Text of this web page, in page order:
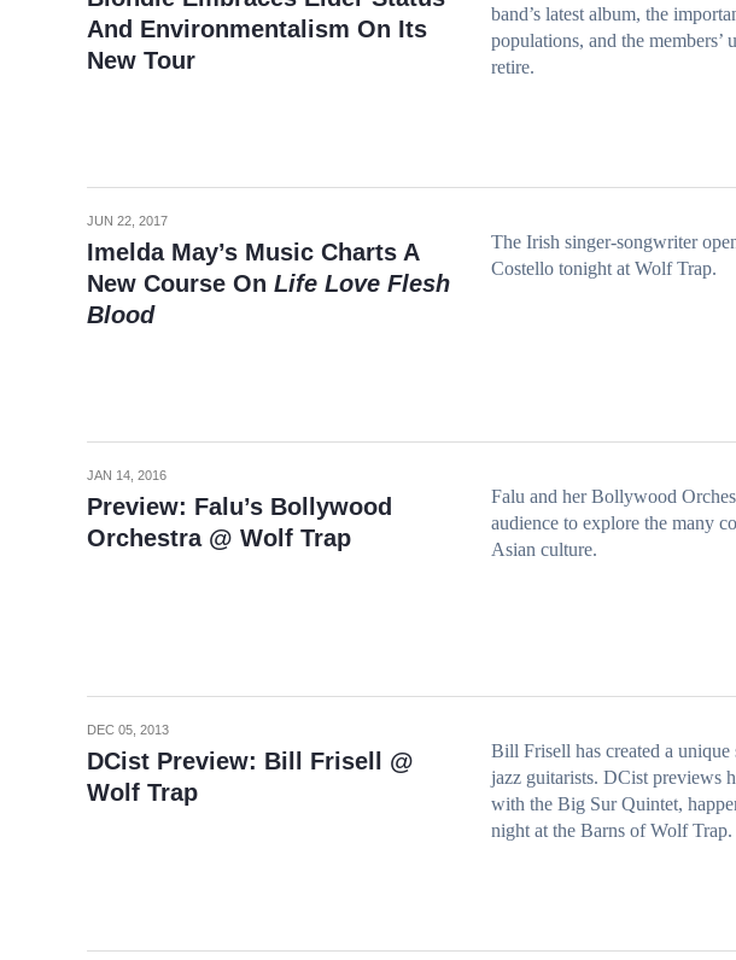
And Environmentalism On Its
New Tour
band’s latest album, the
populations, and the members’
retire.
JUN 22, 2017
Imelda May’s Music Charts A
New Course On Life Love Flesh
Blood
The Irish singer-songwriter
Costello tonight at Wolf Trap.
JAN 14, 2016
Preview: Falu’s Bollywood
Orchestra @ Wolf Trap
Falu and her Bollywood
audience to explore the many
Asian culture.
DEC 05, 2013
DCist Preview: Bill Frisell @
Wolf Trap
Bill Frisell has created a unique
jazz guitarists. DCist previews
with the Big Sur Quintet,
night at the Barns of Wolf Trap.